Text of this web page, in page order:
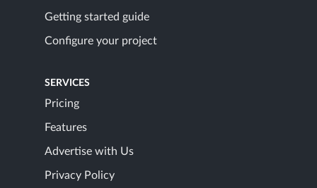
Getting started guide
Configure your project
SERVICES
Pricing
Features
Advertise with Us
Privacy Policy